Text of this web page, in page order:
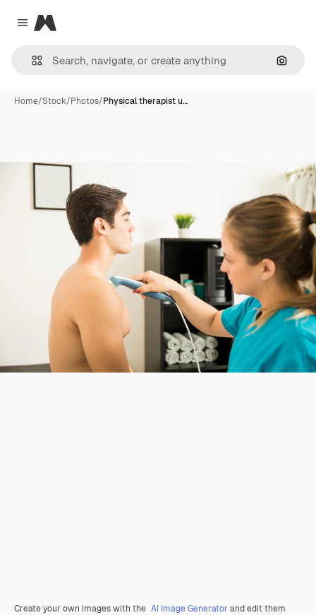
Close menu
Magnific
Home/Stock/Photos/Physical therapist u…
Create your own images with the AI Image Generator and edit them